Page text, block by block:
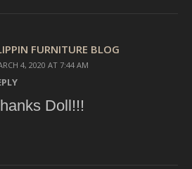
FURNITURE BLOG
4, 2020 AT 7:44 AM
Doll!!!